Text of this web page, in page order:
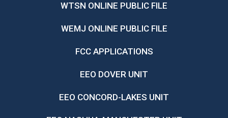
WTSN ONLINE PUBLIC FILE
WEMJ ONLINE PUBLIC FILE
FCC APPLICATIONS
EEO DOVER UNIT
EEO CONCORD-LAKES UNIT